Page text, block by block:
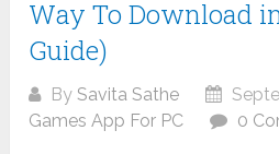
Way To Download
Guide)
BySavita Sathe
Games App For PC
0